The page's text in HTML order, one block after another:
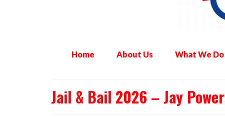
Home About Us What We Do
Jail & Bail 2026 – Jay